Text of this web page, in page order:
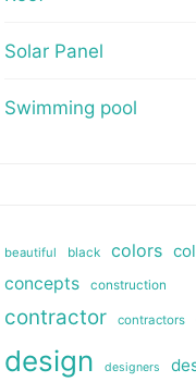
Solar Panel
Swimming pool
beautiful black colors
concepts
construction
contractor contractors
design designers